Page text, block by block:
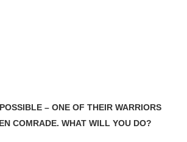
– ONE OF THEIR WARRIORS
COMRADE. WHAT WILL YOU DO?